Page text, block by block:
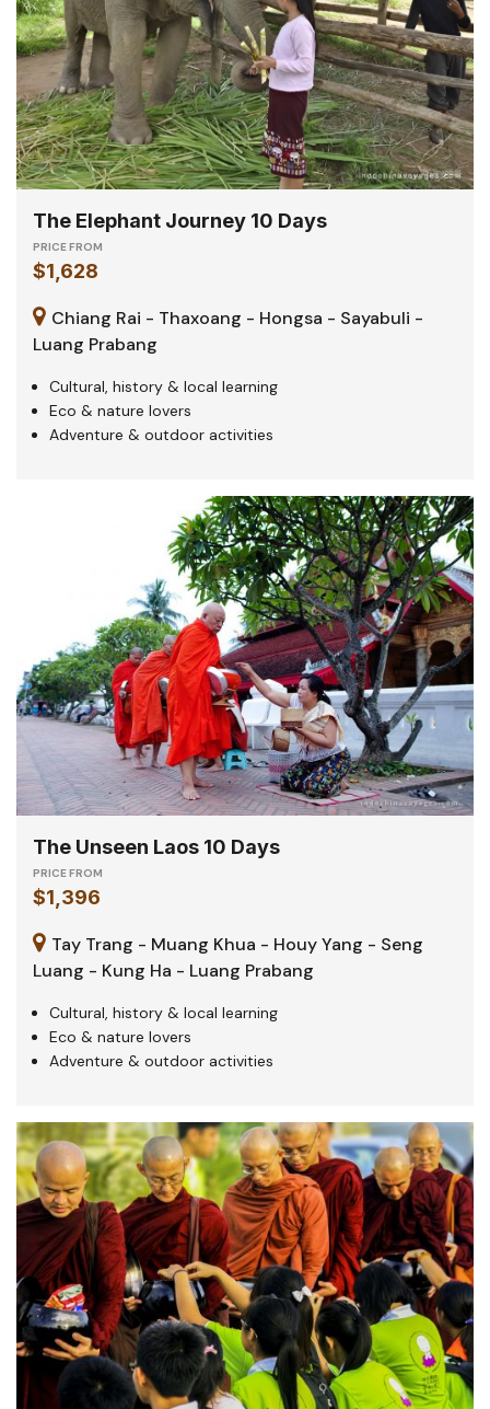
The Elephant Journey 10 Days
PRICE FROM
$1,628
Chiang Rai - Thaxoang - Hongsa - Sayabuli -
Luang Prabang
Cultural, history & local learning
Eco & nature lovers
Adventure & outdoor activities
The Unseen Laos 10 Days
PRICE FROM
$1,396
Tay Trang - Muang Khua - Houy Yang - Seng
Luang - Kung Ha - Luang Prabang
Cultural, history & local learning
Eco & nature lovers
Adventure & outdoor activities